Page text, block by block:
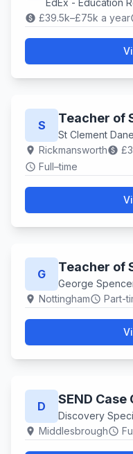
EdEx - Education
paid £39.5k–£75k a year
S Teacher of
St Clement
location_on Rickmansworthpaid
schedule Full–time
G Teacher of
George
location_on Nottinghamschedule Part-
D SEND
Discovery
location_on Middlesbroughschedule